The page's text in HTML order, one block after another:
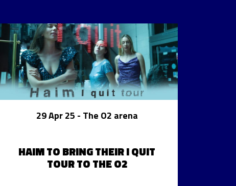
29 Apr 25 - The O2 arena
HAIM TO BRING THEIR I QUIT
TOUR TO THE O2